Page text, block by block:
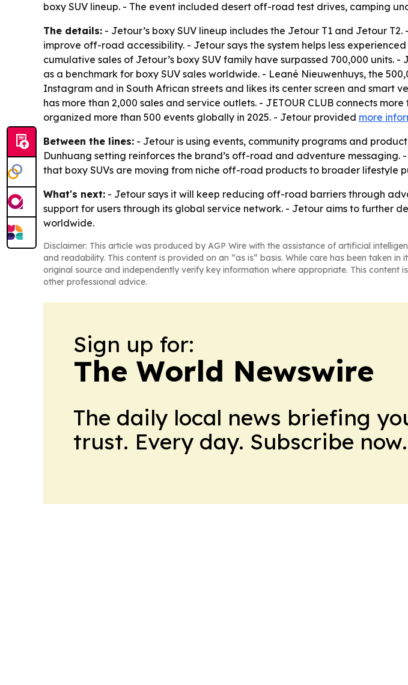
boxy SUV lineup. - The event included desert off-road test drives, camping
The details: - Jetour’s boxy SUV lineup includes the Jetour T1 and Jetour
improve off-road accessibility. - Jetour says the system helps less
cumulative sales of Jetour’s boxy SUV family have surpassed 700,000 units.
as a benchmark for boxy SUV sales worldwide. - Leané Nieuwenhuys, the
Instagram and in South African streets and likes its center screen and smart
has more than 2,000 sales and service outlets. - JETOUR CLUB connects
organized more than 500 events globally in 2025. - Jetour provided more
Between the lines: - Jetour is using events, community programs and
Dunhuang setting reinforces the brand’s off-road and adventure
that boxy SUVs are moving from niche off-road products to broader lifestyle
What's next: - Jetour says it will keep reducing off-road barriers through
support for users through its global service network. - Jetour aims to further
worldwide.
Disclaimer: This article was produced by AGP Wire with the assistance of artificial
and readability. This content is provided on an “as is” basis. While care has been taken
original source and independently verify key information where appropriate. This
other professional advice.
Sign up for:
The World Newswire
The daily local news briefing
trust. Every day. Subscribe now.